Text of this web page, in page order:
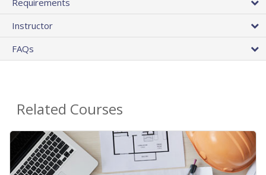
Requirements
Instructor
FAQs
Related Courses